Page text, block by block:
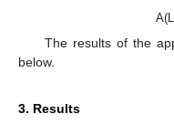
The results of the
below.
3. Results